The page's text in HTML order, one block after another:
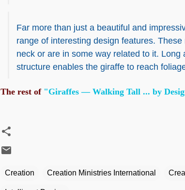
Far more than just a beautiful and
range of interesting design features.
neck or are in some way related to it.
structure enables the giraffe to reach
The rest of "Giraffes — Walking Tall ... by
Creation Creation Ministries International